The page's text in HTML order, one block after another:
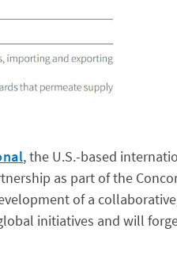
, the U.S.-based
as part of the
of a
initiatives and will